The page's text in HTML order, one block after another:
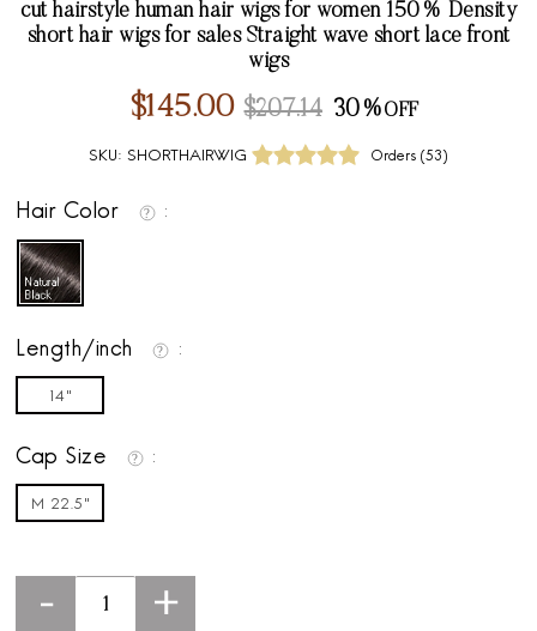
cut hairstyle human hair wigs for women 150% Density
short hair wigs for sales Straight wave short lace front
wigs
$145.00 $207.14 30%
SKU: SHORTHAIRWIG Orders (53)
Hair Color
Length/inch
14"
Cap Size
M 22.5"
- +